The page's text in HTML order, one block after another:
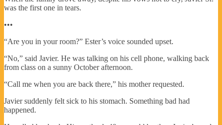
was the first one in tears.
•••
“Are you in your room?” Ester’s voice sounded upset.
“No,” said Javier. He was talking on his cell phone, walking back
from class on a sunny October afternoon.
“Call me when you are back there,” his mother requested.
Javier suddenly felt sick to his stomach. Something bad had
happened.